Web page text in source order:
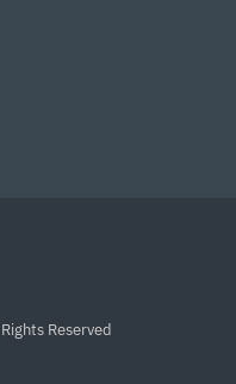
Reserved